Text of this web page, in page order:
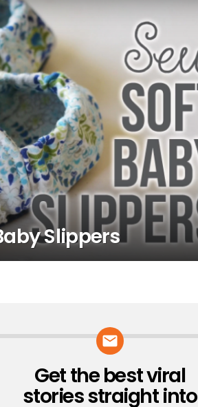
Slippers
NEWSLETTER
Get the best viral
stories straight into